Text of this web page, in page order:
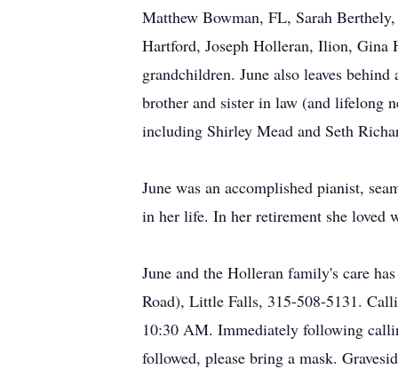
Matthew Bowman, FL, Sarah
Hartford, Joseph Holleran, Ilion,
grandchildren. June also leaves
brother and sister in law (and lifelong
including Shirley Mead and Seth
June was an accomplished pianist,
in her life. In her retirement she loved
June and the Holleran family's care
Road), Little Falls, 315-508-5131.
10:30 AM. Immediately following
followed, please bring a mask.